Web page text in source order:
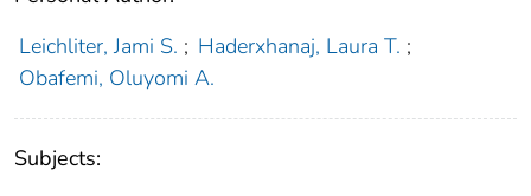
Leichliter, Jami S. ; Haderxhanaj, Laura T. ;
Obafemi, Oluyomi A.
Subjects: